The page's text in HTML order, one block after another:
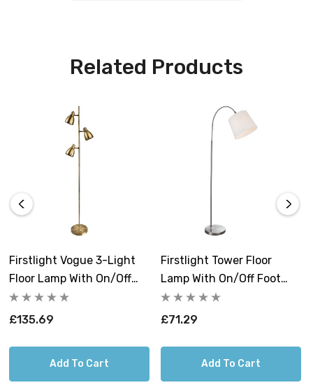
This lamp is not just a source of light; it's a piece of art
Requires 3 x E14 golfball bulbs max 40W (sold
separately).
Related Products
Firstlight Vogue 3-Light
Floor Lamp With On/Off
Foot Switch In Antique
Brass
£135.69
Add To Cart
Firstlight Tower Floor
Lamp With On/Off Foot
Switch In Cream And
Brushed Steel
£71.29
Add To Cart